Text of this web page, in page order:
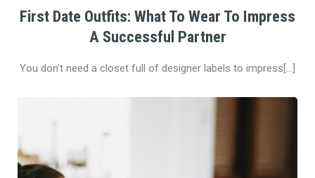
First Date Outfits: What To Wear To Impress
A Successful Partner
You don’t need a closet full of designer labels to impress[…]